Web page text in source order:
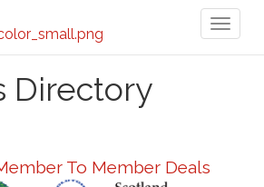
Directory
To Member Deals